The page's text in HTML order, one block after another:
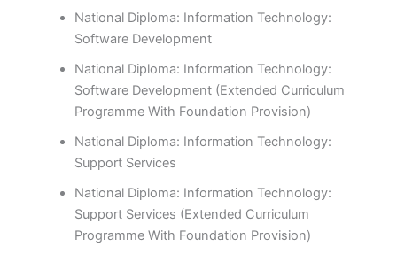
National Diploma: Information Technology:
Software Development
National Diploma: Information Technology:
Software Development (Extended Curriculum
Programme With Foundation Provision)
National Diploma: Information Technology:
Support Services
National Diploma: Information Technology:
Support Services (Extended Curriculum
Programme With Foundation Provision)